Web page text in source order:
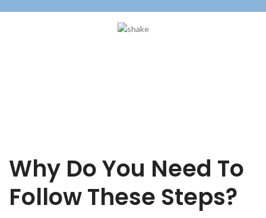
Why Do You Need To
Follow These Steps?